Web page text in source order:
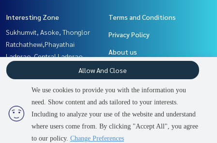
4 people are viewing
Contact us
Interesting Zone
Sukhumvit, Asoke, Thonglor
Ratchathewi,Phayathai
Ladprao, Central Ladprao
Witthayu, Chidlom, Langsuan,
Ploenchit
Khlongtoei, Kluaynamthai
Rama9, Petchburi, RCA
Terms and Conditions
Privacy Policy
About us
How to sale-rent
Contact
Power byLivinginsider.com
We use cookies to provide you with the information you
need. Show content and ads tailored to your interests.
Including to analyze your use of the website and understand
where users come from. By clicking "Accept All", you agree
to our policy. Change Preferences
Allow And Close